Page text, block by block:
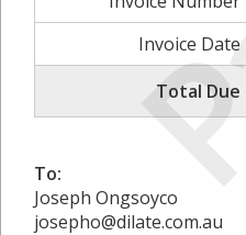
Invoice Date
Total Due
To:
Joseph Ongsoyco
josepho@dilate.com.au